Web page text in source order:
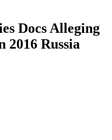
Docs Alleging
2016 Russia